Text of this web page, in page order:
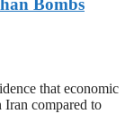
that economic
Iran compared to